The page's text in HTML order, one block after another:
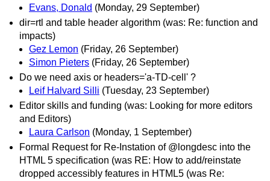
Evans, Donald (Monday, 29 September)
dir=rtl and table header algorithm (was: Re: function and
impacts)
Gez Lemon (Friday, 26 September)
Simon Pieters (Friday, 26 September)
Do we need axis or headers='a-TD-cell' ?
Leif Halvard Silli (Tuesday, 23 September)
Editor skills and funding (was: Looking for more editors
and Editors)
Laura Carlson (Monday, 1 September)
Formal Request for Re-Instation of @longdesc into the
HTML 5 specification (was RE: How to add/reinstate
dropped accessibly features in HTML5 (was Re: